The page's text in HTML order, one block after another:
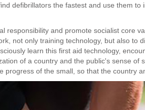
defibrillators the fastest and use them
responsibility and promote socialist core
not only training technology, but also to
learn this first aid technology,
of a country and the public's sense of
progress of the small, so that the country